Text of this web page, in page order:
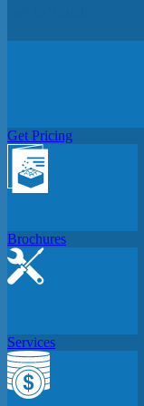
Get Pricing
Brochures
Services